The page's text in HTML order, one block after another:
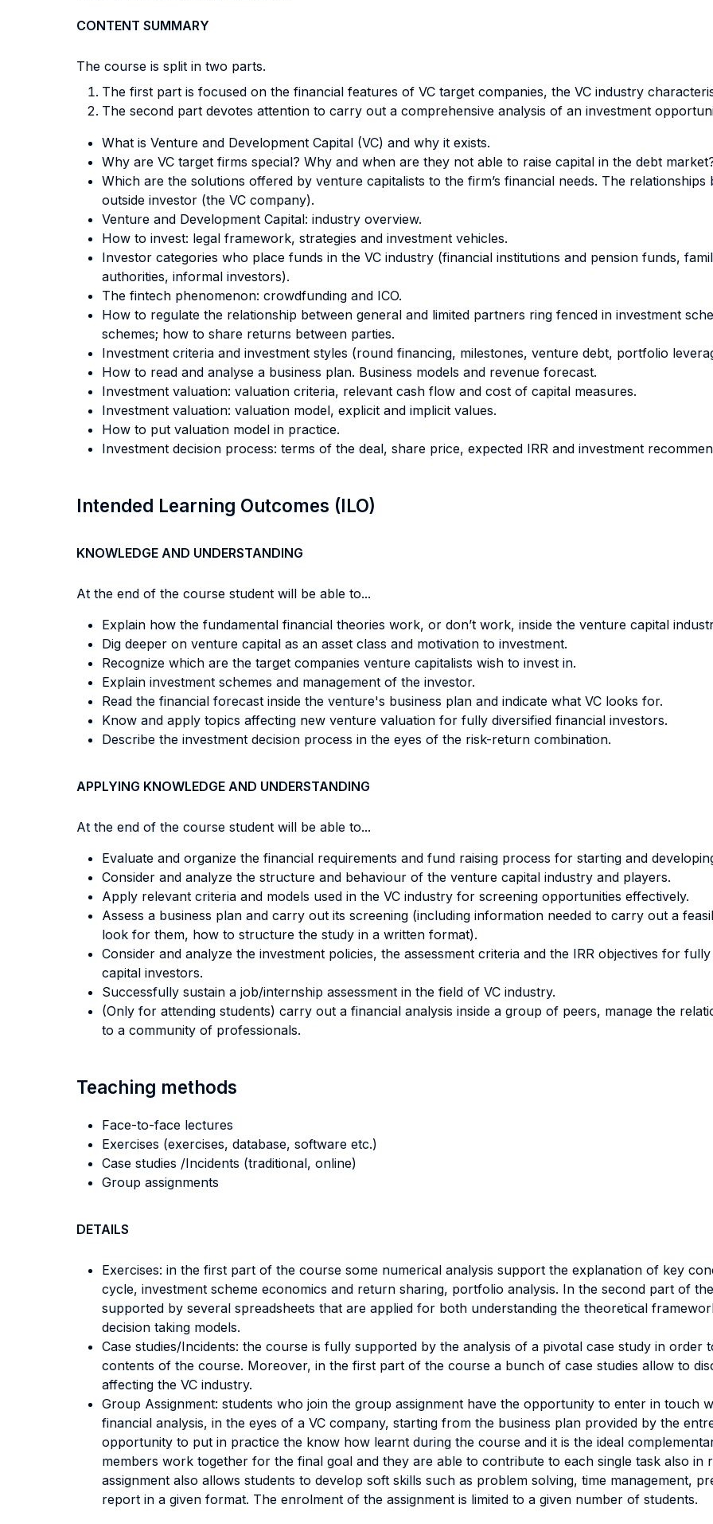
CONTENT SUMMARY
The course is split in two parts.
The first part is focused on the financial features of VC target companies, the VC industry
The second part devotes attention to carry out a comprehensive analysis of an investment
What is Venture and Development Capital (VC) and why it exists.
Why are VC target firms special? Why and when are they not able to raise capital in the debt
Which are the solutions offered by venture capitalists to the firm’s financial needs. The
outside investor (the VC company).
Venture and Development Capital: industry overview.
How to invest: legal framework, strategies and investment vehicles.
Investor categories who place funds in the VC industry (financial institutions and pension funds,
authorities, informal investors).
The fintech phenomenon: crowdfunding and ICO.
How to regulate the relationship between general and limited partners ring fenced in investment
schemes; how to share returns between parties.
Investment criteria and investment styles (round financing, milestones, venture debt, portfolio
How to read and analyse a business plan. Business models and revenue forecast.
Investment valuation: valuation criteria, relevant cash flow and cost of capital measures.
Investment valuation: valuation model, explicit and implicit values.
How to put valuation model in practice.
Investment decision process: terms of the deal, share price, expected IRR and investment
Intended Learning Outcomes (ILO)
KNOWLEDGE AND UNDERSTANDING
At the end of the course student will be able to...
Explain how the fundamental financial theories work, or don’t work, inside the venture capital
Dig deeper on venture capital as an asset class and motivation to investment.
Recognize which are the target companies venture capitalists wish to invest in.
Explain investment schemes and management of the investor.
Read the financial forecast inside the venture's business plan and indicate what VC looks for.
Know and apply topics affecting new venture valuation for fully diversified financial investors.
Describe the investment decision process in the eyes of the risk-return combination.
APPLYING KNOWLEDGE AND UNDERSTANDING
At the end of the course student will be able to...
Evaluate and organize the financial requirements and fund raising process for starting and
Consider and analyze the structure and behaviour of the venture capital industry and players.
Apply relevant criteria and models used in the VC industry for screening opportunities effectively.
Assess a business plan and carry out its screening (including information needed to carry out a
look for them, how to structure the study in a written format).
Consider and analyze the investment policies, the assessment criteria and the IRR objectives for
capital investors.
Successfully sustain a job/internship assessment in the field of VC industry.
(Only for attending students) carry out a financial analysis inside a group of peers, manage the
to a community of professionals.
Teaching methods
Face-to-face lectures
Exercises (exercises, database, software etc.)
Case studies /Incidents (traditional, online)
Group assignments
DETAILS
Exercises: in the first part of the course some numerical analysis support the explanation of key
cycle, investment scheme economics and return sharing, portfolio analysis. In the second part of
supported by several spreadsheets that are applied for both understanding the theoretical
decision taking models.
Case studies/Incidents: the course is fully supported by the analysis of a pivotal case study in order
contents of the course. Moreover, in the first part of the course a bunch of case studies allow to
affecting the VC industry.
Group Assignment: students who join the group assignment have the opportunity to enter in touch
financial analysis, in the eyes of a VC company, starting from the business plan provided by the
opportunity to put in practice the know how learnt during the course and it is the ideal
members work together for the final goal and they are able to contribute to each single task also in
assignment also allows students to develop soft skills such as problem solving, time management,
report in a given format. The enrolment of the assignment is limited to a given number of students.